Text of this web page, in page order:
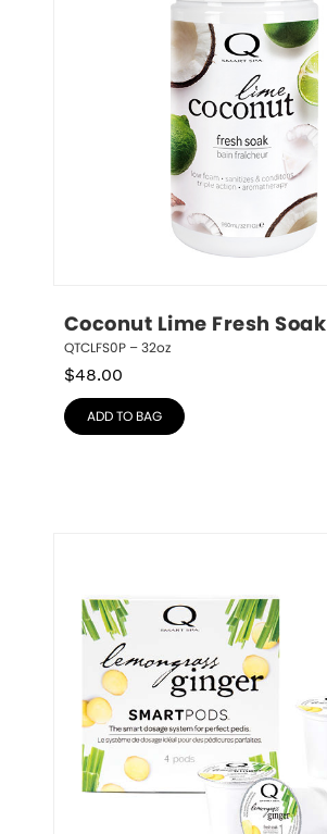
Coconut Lime Fresh Soak
QTCLFS0P – 32oz
$48.00
ADD TO BAG